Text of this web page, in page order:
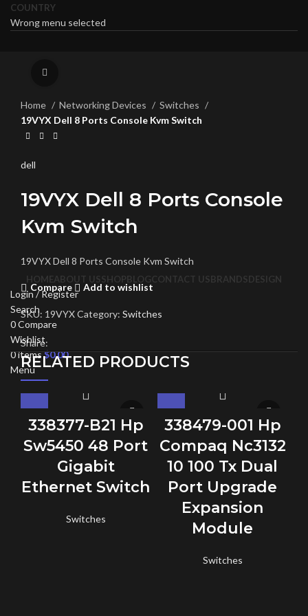
COUNTRY
Wrong menu selected
HOMEABOUT USSHOPBLOGCONTACT USBRANDSDESIGN
Login / Register
Search
0Compare
Wishlist
0items$0.00
Menu
Home Networking Devices
Switches
19VYX Dell 8 Ports Console Kvm Switch
dell
19VYX Dell 8 Ports Console
Kvm Switch
19VYX Dell 8 Ports Console Kvm Switch
Compare Add to wishlist
SKU: 19VYXCategory: Switches
Share:
RELATED PRODUCTS
338377-B21 Hp
Sw5450 48 Port
Gigabit
Ethernet Switch
Switches
338479-001 Hp
Compaq Nc3132
10 100 Tx Dual
Port Upgrade
Expansion
Module
Switches